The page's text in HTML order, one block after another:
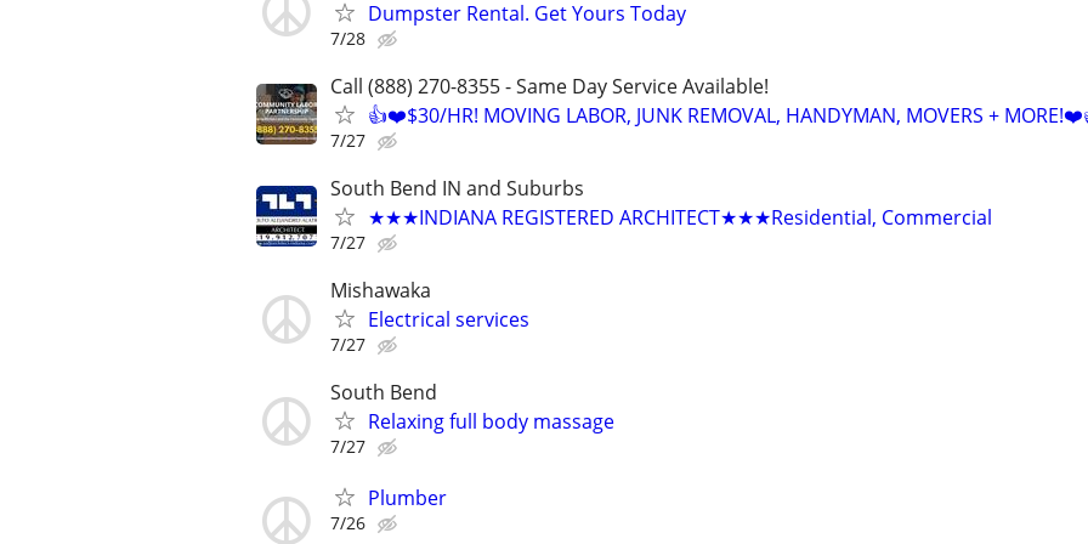
Dumpster Rental. Get Yours Today
7/28
Call (888) 270-8355 - Same Day Service Available!
👍❤️$30/HR! MOVING LABOR, JUNK REMOVAL, HANDYMAN, MOVERS +
7/27
South Bend IN and Suburbs
★★★INDIANA REGISTERED ARCHITECT★★★Residential, Commercial
7/27
Mishawaka
Electrical services
7/27
South Bend
Relaxing full body massage
7/27
Plumber
7/26